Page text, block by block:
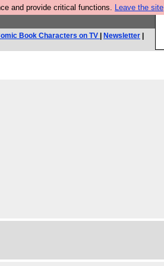
and provide critical functions. Leave the site
Book Characters on TV Newsletter